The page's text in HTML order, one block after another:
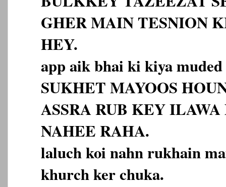
GHER MAIN TESNION
HEY.
app aik bhai ki kiya
SUKHET MAYOOS
ASSRA RUB KEY
NAHEE RAHA.
laluch koi nahn rukhain
khurch ker chuka.